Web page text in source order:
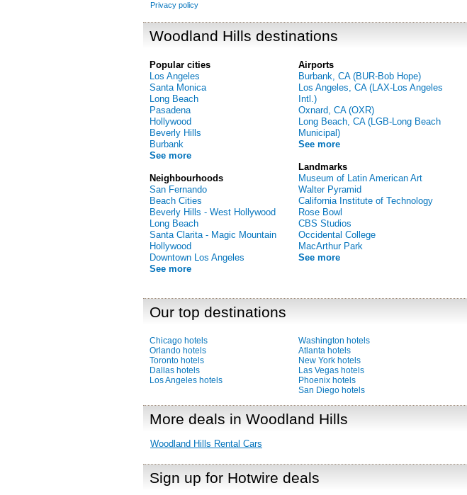
Privacy policy
Woodland Hills destinations
Popular cities
Los Angeles
Santa Monica
Long Beach
Pasadena
Hollywood
Beverly Hills
Burbank
See more
Neighbourhoods
San Fernando
Beach Cities
Beverly Hills - West Hollywood
Long Beach
Santa Clarita - Magic Mountain
Hollywood
Downtown Los Angeles
See more
Airports
Burbank, CA (BUR-Bob Hope)
Los Angeles, CA (LAX-Los Angeles
Intl.)
Oxnard, CA (OXR)
Long Beach, CA (LGB-Long Beach
Municipal)
See more
Landmarks
Museum of Latin American Art
Walter Pyramid
California Institute of Technology
Rose Bowl
CBS Studios
Occidental College
MacArthur Park
See more
Our top destinations
Chicago hotels
Orlando hotels
Toronto hotels
Dallas hotels
Los Angeles hotels
Washington hotels
Atlanta hotels
New York hotels
Las Vegas hotels
Phoenix hotels
San Diego hotels
More deals in Woodland Hills
Woodland Hills Rental Cars
Sign up for Hotwire deals